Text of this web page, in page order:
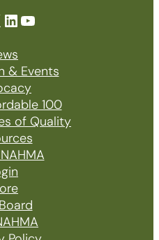
LinkedIn YouTube
& Events
100
of Quality